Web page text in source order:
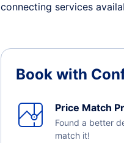
connecting services
Book with
Price Match
Found a better
match it!